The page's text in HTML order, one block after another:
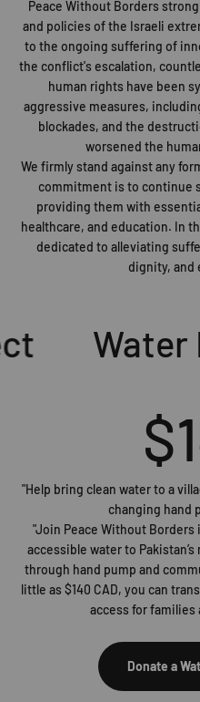
Peace Without Borders
and policies of the Israeli
to the ongoing suffering of
the conflict's escalation,
human rights have been
aggressive measures,
blockades, and the
worsened the
We firmly stand against any
commitment is to continue
providing them with
healthcare, and education. In
dedicated to alleviating
dignity, and
Water
$
"Help bring clean water to a
changing hand
"Join Peace Without
accessible water to
through hand pump and
little as $140 CAD, you can
access for families
Donate a